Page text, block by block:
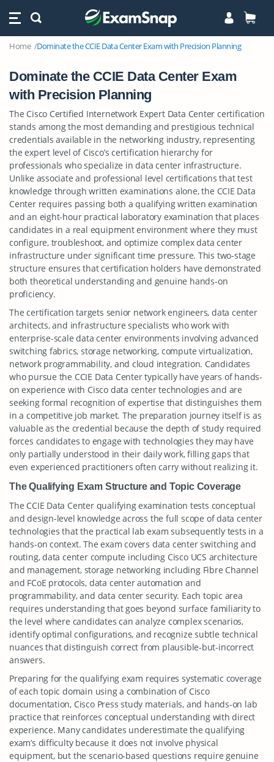
Home Dominate the CCIE Data Center Exam with Precision Planning
Dominate the CCIE Data Center Exam
with Precision Planning
The Cisco Certified Internetwork Expert Data Center certification
stands among the most demanding and prestigious technical
credentials available in the networking industry, representing
the expert level of Cisco’s certification hierarchy for
professionals who specialize in data center infrastructure.
Unlike associate and professional level certifications that test
knowledge through written examinations alone, the CCIE Data
Center requires passing both a qualifying written examination
and an eight-hour practical laboratory examination that places
candidates in a real equipment environment where they must
configure, troubleshoot, and optimize complex data center
infrastructure under significant time pressure. This two-stage
structure ensures that certification holders have demonstrated
both theoretical understanding and genuine hands-on
proficiency.
The certification targets senior network engineers, data center
architects, and infrastructure specialists who work with
enterprise-scale data center environments involving advanced
switching fabrics, storage networking, compute virtualization,
network programmability, and cloud integration. Candidates
who pursue the CCIE Data Center typically have years of hands-
on experience with Cisco data center technologies and are
seeking formal recognition of expertise that distinguishes them
in a competitive job market. The preparation journey itself is as
valuable as the credential because the depth of study required
forces candidates to engage with technologies they may have
only partially understood in their daily work, filling gaps that
even experienced practitioners often carry without realizing it.
The Qualifying Exam Structure and Topic Coverage
The CCIE Data Center qualifying examination tests conceptual
and design-level knowledge across the full scope of data center
technologies that the practical lab exam subsequently tests in a
hands-on context. The exam covers data center switching and
routing, data center compute including Cisco UCS architecture
and management, storage networking including Fibre Channel
and FCoE protocols, data center automation and
programmability, and data center security. Each topic area
requires understanding that goes beyond surface familiarity to
the level where candidates can analyze complex scenarios,
identify optimal configurations, and recognize subtle technical
nuances that distinguish correct from plausible-but-incorrect
answers.
Preparing for the qualifying exam requires systematic coverage
of each topic domain using a combination of Cisco
documentation, Cisco Press study materials, and hands-on lab
practice that reinforces conceptual understanding with direct
experience. Many candidates underestimate the qualifying
exam’s difficulty because it does not involve physical
equipment, but the scenario-based questions require genuine